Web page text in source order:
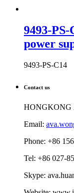
9493-
power
9493-PS-C14
Contact us
HONGKONG
Email:
Phone: +86
Tel: +86 027-
Skype: